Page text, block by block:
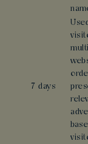
7 days